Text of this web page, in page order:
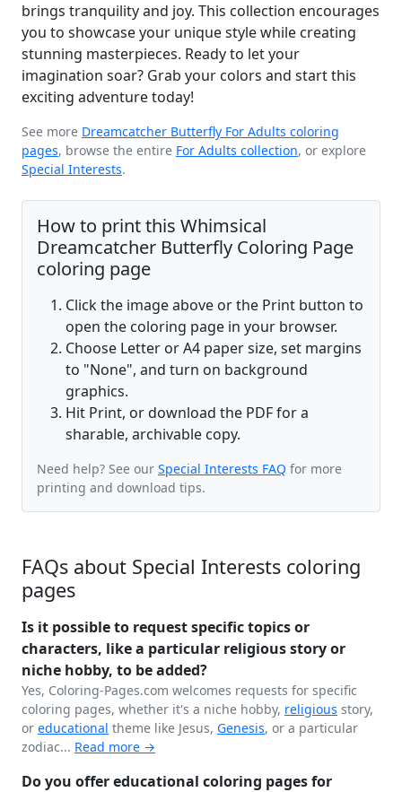
brings tranquility and joy. This collection encourages
you to showcase your unique style while creating
stunning masterpieces. Ready to let your
imagination soar? Grab your colors and start this
exciting adventure today!
See more Dreamcatcher Butterfly For Adults coloring
pages, browse the entire For Adults collection, or explore
Special Interests.
How to print this Whimsical
Dreamcatcher Butterfly Coloring Page
coloring page
Click the image above or the Print button to
open the coloring page in your browser.
Choose Letter or A4 paper size, set margins
to "None", and turn on background
graphics.
Hit Print, or download the PDF for a
sharable, archivable copy.
Need help? See our Special Interests FAQ for more
printing and download tips.
FAQs about Special Interests coloring
pages
Is it possible to request specific topics or
characters, like a particular religious story or
niche hobby, to be added?
Yes, Coloring-Pages.com welcomes requests for specific
coloring pages, whether it's a niche hobby, religious story,
or educational theme like Jesus, Genesis, or a particular
zodiac... Read more →
Do you offer educational coloring pages for